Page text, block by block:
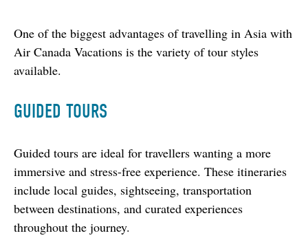
One of the biggest advantages of travelling in Asia with
Air Canada Vacations is the variety of tour styles
available.
GUIDED TOURS
Guided tours are ideal for travellers wanting a more
immersive and stress-free experience. These itineraries
include local guides, sightseeing, transportation
between destinations, and curated experiences
throughout the journey.